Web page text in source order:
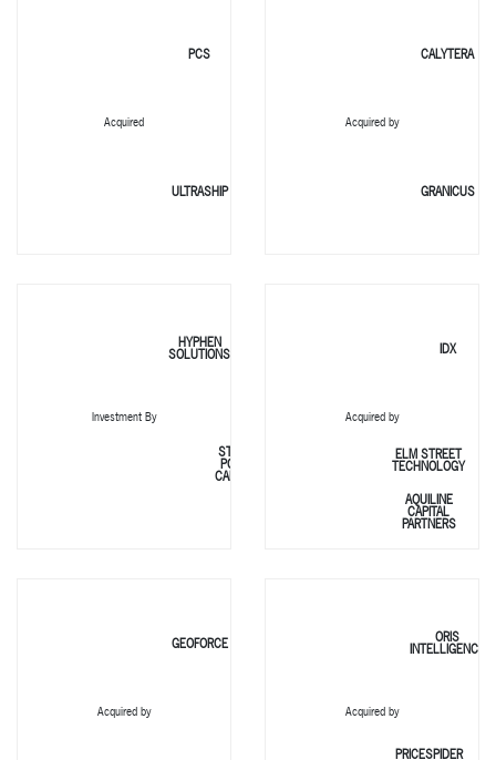
PCS
Acquired
ULTRASHIP
CALYTERA
Acquired by
GRANICUS
HYPHEN
SOLUTIONS
Investment By
STONE
POINT
CAPITAL
IDX
Acquired by
ELM STREET
TECHNOLOGY
AQUILINE
CAPITAL
PARTNERS
GEOFORCE
Acquired by
ORIS
INTELLIGENCE
Acquired by
PRICESPIDER